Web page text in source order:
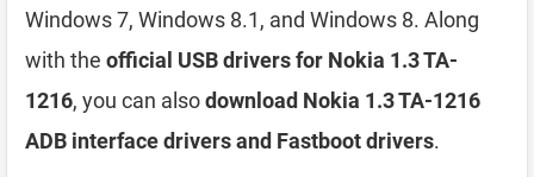
Windows 7, Windows 8.1, and Windows 8. Along
with the official USB drivers for Nokia 1.3 TA-
1216, you can alsodownload Nokia 1.3 TA-1216
ADB interface drivers and Fastboot drivers.